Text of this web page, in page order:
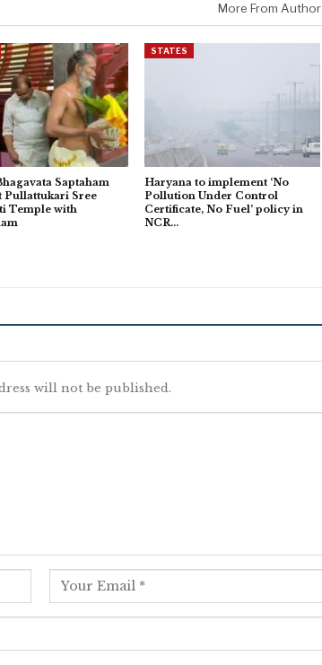
More From Author
Saptaham
Pullattukari Sree
Temple with
STATES
Haryana to implement ‘No
Pollution Under Control
Certificate, No Fuel’ policy in
NCR…
will not be published.